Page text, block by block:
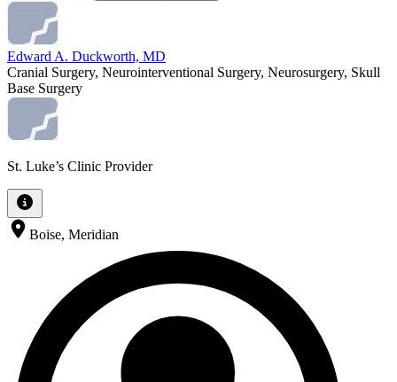
Edward A. Duckworth, MD
Cranial Surgery, Neurointerventional Surgery, Neurosurgery, Skull
Base Surgery
St. Luke’s Clinic Provider
Boise, Meridian